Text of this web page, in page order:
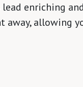
enriching
away,